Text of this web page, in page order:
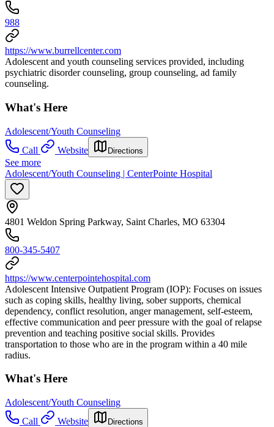
988
https://www.burrellcenter.com
Adolescent and youth counseling services provided, including
psychiatric disorder counseling, group counseling, ad family
counseling.
What's Here
Adolescent/Youth Counseling
Call
Website Directions
See more
Adolescent/Youth Counseling | CenterPointe Hospital
4801 Weldon Spring Parkway, Saint Charles, MO 63304
800-345-5407
https://www.centerpointehospital.com
Adolescent Intensive Outpatient Program (IOP): Focuses on issues
such as coping skills, healthy living, sober supports, chemical
dependency, conflict resolution, anger management, self-esteem,
effective communication and peer pressure with the goal of relapse
prevention and teaching positive social skills. Provides
transportation to those who are in the program within a 40 mile
radius.
What's Here
Adolescent/Youth Counseling
Call
Website Directions